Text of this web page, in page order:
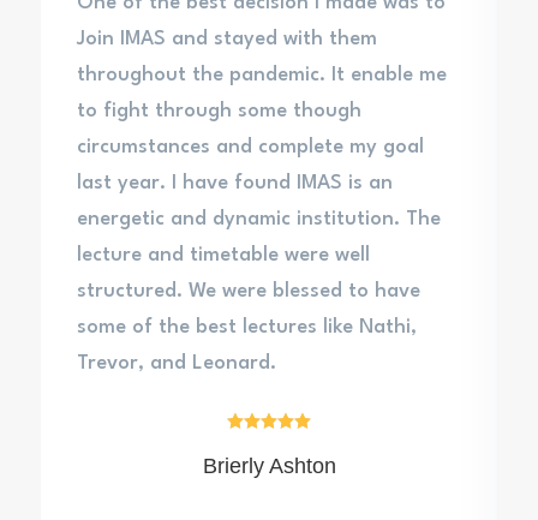
Join IMAS and stayed with them
throughout the pandemic. It enable me
to fight through some though
circumstances and complete my goal
last year. I have found IMAS is an
energetic and dynamic institution. The
lecture and timetable were well
structured. We were blessed to have
some of the best lectures like Nathi,
Trevor, and Leonard.

Brierly Ashton